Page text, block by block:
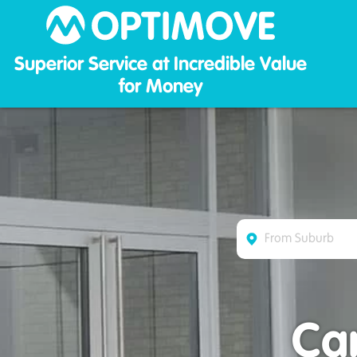
Superior Service at Incredible Value
for Money